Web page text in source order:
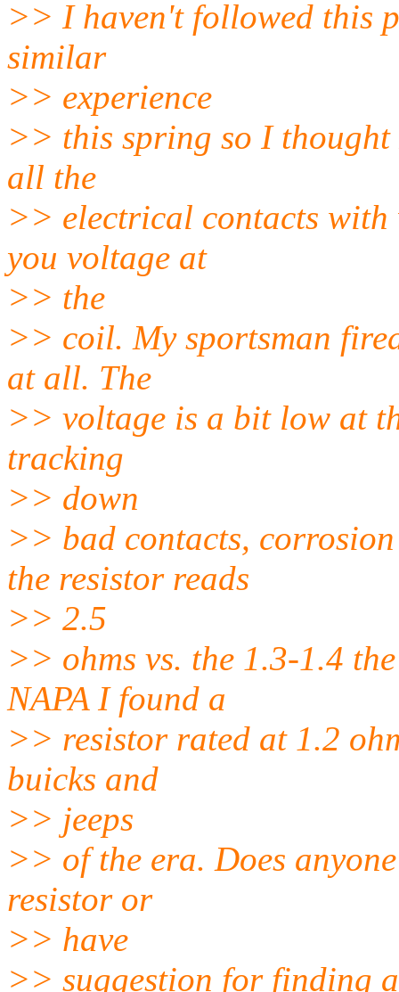
>> I haven't followed this
similar
>> experience
>> this spring so I
all the
>> electrical contacts with
you voltage at
>> the
>> coil. My sportsman
at all. The
>> voltage is a bit low at
tracking
>> down
>> bad contacts,
the resistor reads
>> 2.5
>> ohms vs. the 1.3-1.4
NAPA I found a
>> resistor rated at 1.2
buicks and
>> jeeps
>> of the era. Does
resistor or
>> have
>> suggestion for finding